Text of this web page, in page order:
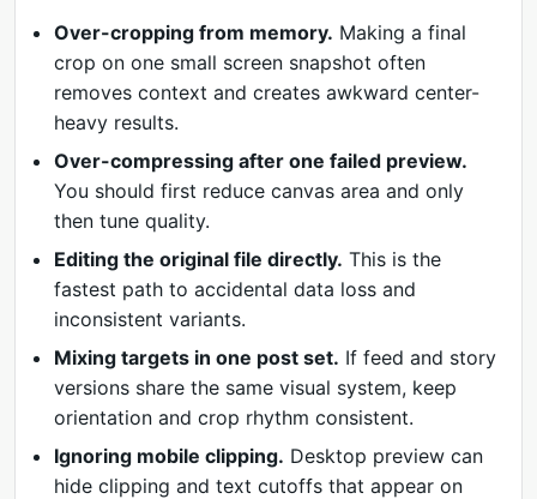
Over-cropping from memory. Making a final
crop on one small screen snapshot often
removes context and creates awkward center-
heavy results.
Over-compressing after one failed preview.
You should first reduce canvas area and only
then tune quality.
Editing the original file directly. This is the
fastest path to accidental data loss and
inconsistent variants.
Mixing targets in one post set. If feed and story
versions share the same visual system, keep
orientation and crop rhythm consistent.
Ignoring mobile clipping. Desktop preview can
hide clipping and text cutoffs that appear on